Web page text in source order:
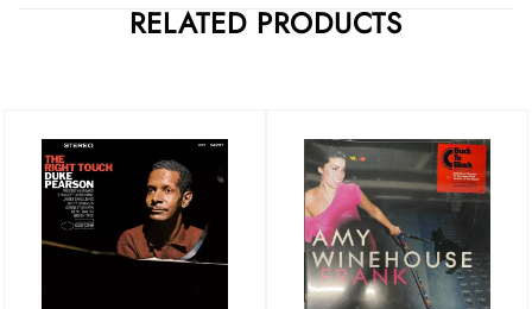
RELATED PRODUCTS